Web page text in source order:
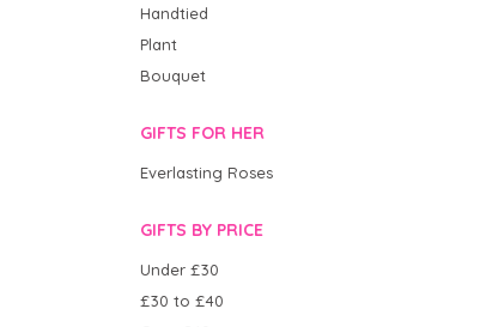
Handtied
Plant
Bouquet
GIFTS FOR HER
Everlasting Roses
GIFTS BY PRICE
Under £30
£30 to £40